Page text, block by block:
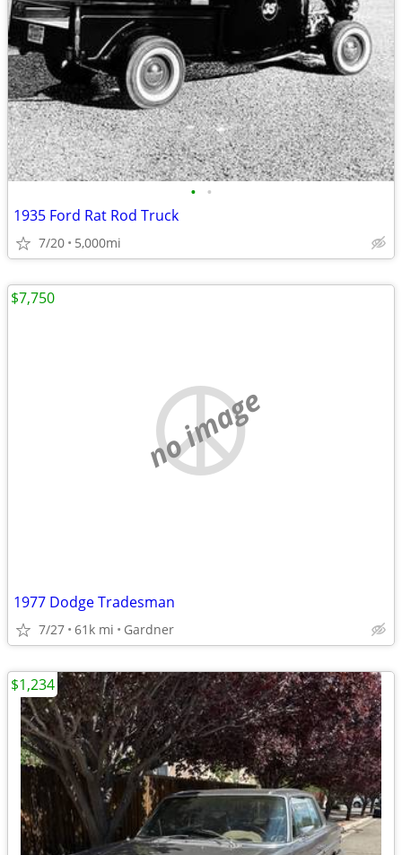
• •
1935 Ford Rat Rod Truck
7/20 5,000mi
no image
1977 Dodge Tradesman
7/27 61k mi Gardner
$7,750
$1,234